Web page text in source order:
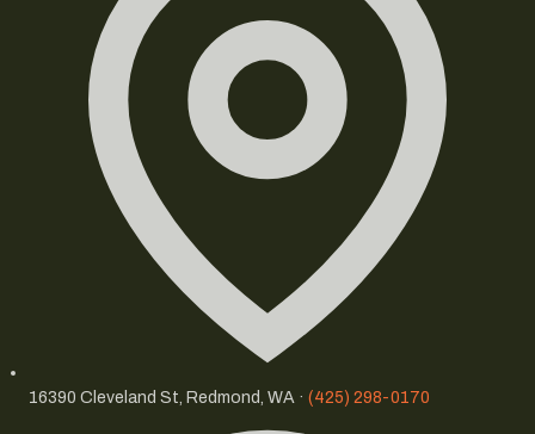
16390 Cleveland St, Redmond, WA · (425) 298-0170